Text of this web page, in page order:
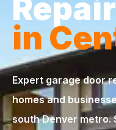
Repair
in
Expert garage door
homes and
south Denver